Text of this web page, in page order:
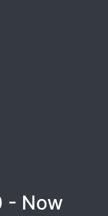
- Now